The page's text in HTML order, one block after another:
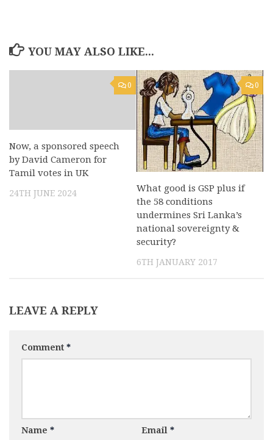
YOU MAY ALSO LIKE...
0
Now, a sponsored speech
by David Cameron for
Tamil votes in UK
24TH JUNE 2024
0
What good is GSP plus if
the 58 conditions
undermines Sri Lanka’s
national sovereignty &
security?
6TH JANUARY 2017
LEAVE A REPLY
Comment *
Name * Email *